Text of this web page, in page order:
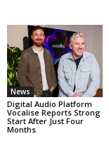
News
Digital Audio Platform
Vocalise Reports Strong
Start After Just Four
Months